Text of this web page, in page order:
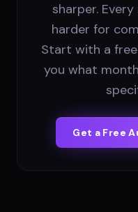
sharper.
harder for
Start with a
you what
Get a Free